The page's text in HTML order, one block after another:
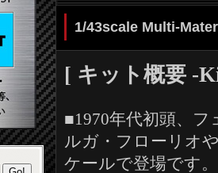
1/43scale Multi-
[ キット概要 -
■1970年代初頭、
ルガ・フローリオ
ケールで登場です。